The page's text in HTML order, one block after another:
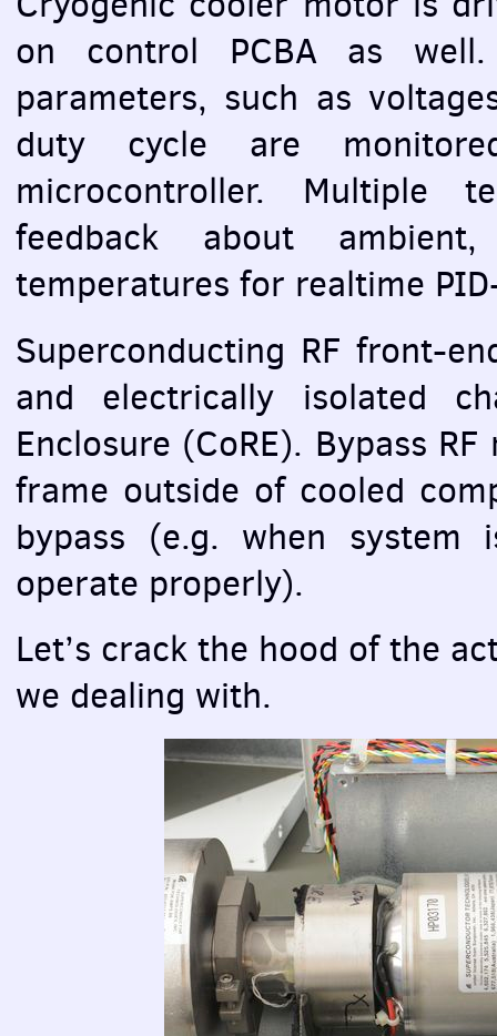
on control PCBAas well.
parameters, such as
duty cycle are
microcontroller. Multiple
feedback about
temperatures for realtime PID
Superconducting RF front-
and electrically isolated
Enclosure (CoRE). Bypass
frame outside of cooled
bypass (e.g. when
operate properly).
Let’s crack the hood of the
we dealing with.